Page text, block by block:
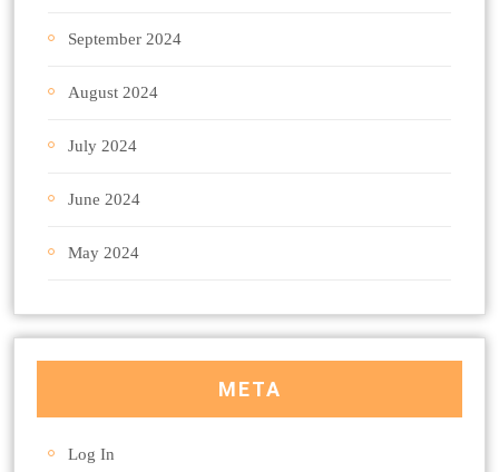
September 2024
August 2024
July 2024
June 2024
May 2024
META
Log In